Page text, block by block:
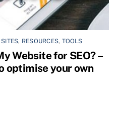
, RESOURCES, TOOLS
Website for SEO? –
optimise your own